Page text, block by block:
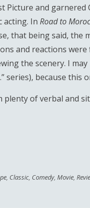
and garnered
acting. In Road to
that being said, the
and reactions
the scenery. I
series), because this
plenty of verbal and
, Classic, Comedy, Movie,